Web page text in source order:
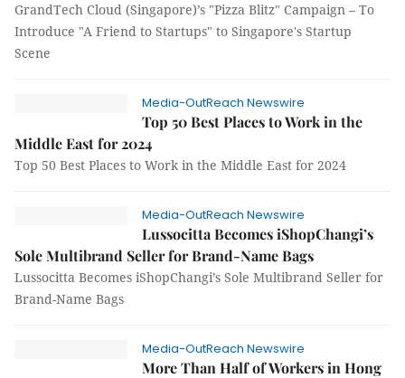
GrandTech Cloud (Singapore)’s "Pizza Blitz" Campaign – To
Introduce "A Friend to Startups" to Singapore's Startup
Scene
Media-OutReach Newswire
Top 50 Best Places to Work in the
Middle East for 2024
Top 50 Best Places to Work in the Middle East for 2024
Media-OutReach Newswire
Lussocitta Becomes iShopChangi’s
Sole Multibrand Seller for Brand-Name Bags
Lussocitta Becomes iShopChangi’s Sole Multibrand Seller for
Brand-Name Bags
Media-OutReach Newswire
More Than Half of Workers in Hong